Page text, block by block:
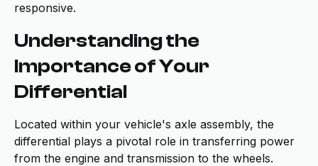
responsive.
Understanding the
Importance of Your
Differential
Located within your vehicle's axle assembly, the
differential plays a pivotal role in transferring power
from the engine and transmission to the wheels.